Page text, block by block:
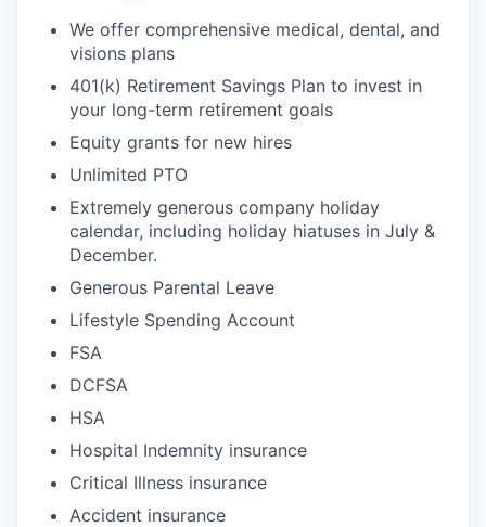
We offer comprehensive medical, dental, and
visions plans
401(k) Retirement Savings Plan to invest in
your long-term retirement goals
Equity grants for new hires
Unlimited PTO
Extremely generous company holiday
calendar, including holiday hiatuses in July &
December.
Generous Parental Leave
Lifestyle Spending Account
FSA
DCFSA
HSA
Hospital Indemnity insurance
Critical Illness insurance
Accident insurance